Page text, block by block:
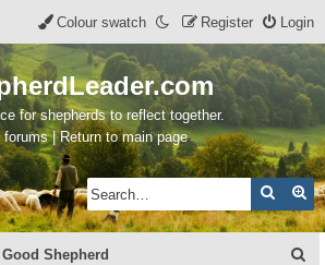
Login
Register
Colour swatch
for shepherds to reflect together.
| Return to main page
Search
Shepherd